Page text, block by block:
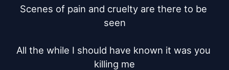
Scenes of pain and cruelty are there to be
seen
All the while I should have known it was you
killing me